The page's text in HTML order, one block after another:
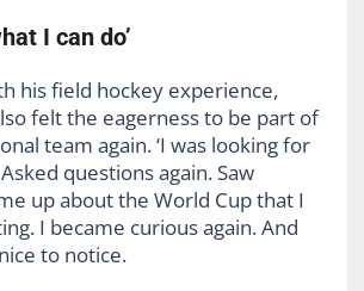
I can do’
his field hockey experience,
felt the eagerness to be part of
team again. ‘I was looking for
questions again. Saw
up about the World Cup that I
I became curious again. And
to notice.